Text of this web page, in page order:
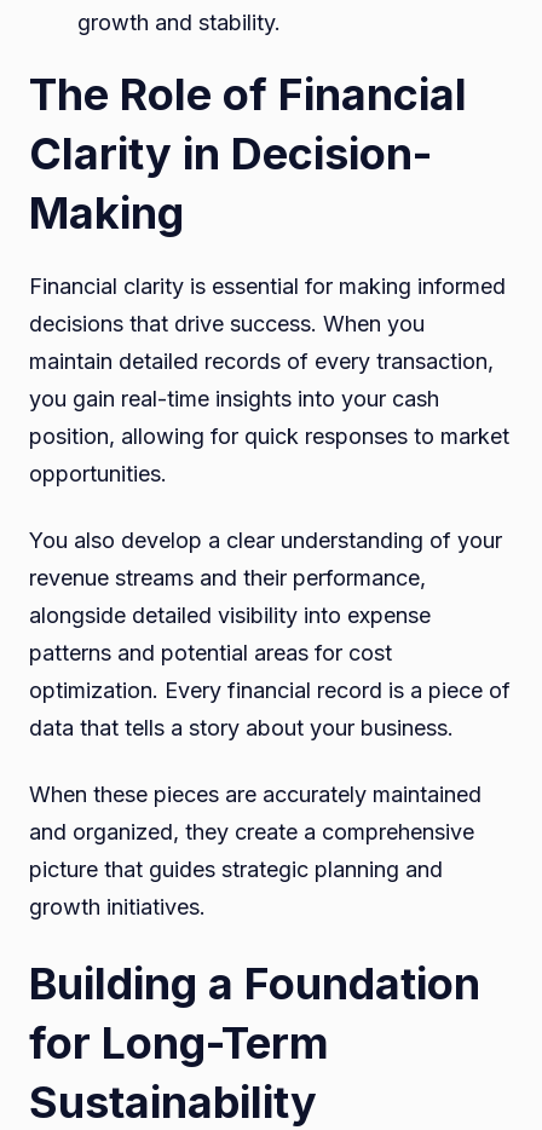
growth and stability.
The Role of Financial
Clarity in Decision-
Making
Financial clarity is essential for making informed
decisions that drive success. When you
maintain detailed records of every transaction,
you gain real-time insights into your cash
position, allowing for quick responses to market
opportunities.
You also develop a clear understanding of your
revenue streams and their performance,
alongside detailed visibility into expense
patterns and potential areas for cost
optimization. Every financial record is a piece of
data that tells a story about your business.
When these pieces are accurately maintained
and organized, they create a comprehensive
picture that guides strategic planning and
growth initiatives.
Building a Foundation
for Long-Term
Sustainability